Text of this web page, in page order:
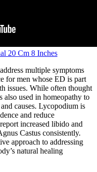
20 Cm 8 Inches
multiple symptoms
for men whose ED is part
issues. While often thought
also used in homeopathy to
causes. Lycopodium is
and reduce
increased libido and
Castus consistently.
approach to addressing
natural healing